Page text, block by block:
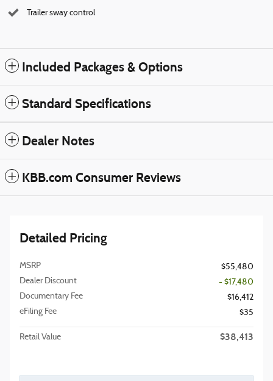
Trailer sway control
Included Packages & Options
Standard Specifications
Dealer Notes
KBB.com Consumer Reviews
Detailed Pricing
MSRP
$55,480
Dealer Discount
- $17,480
Documentary Fee
$16,412
eFiling Fee
$35
Retail Value $38,413